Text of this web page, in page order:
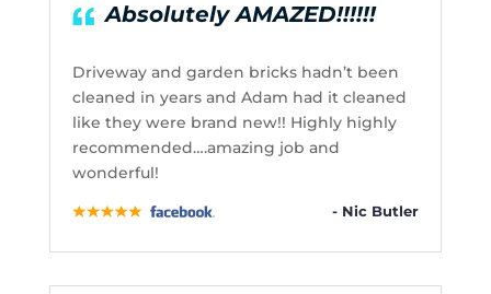
Absolutely AMAZED!!!!!!
Driveway and garden bricks hadn’t been
cleaned in years and Adam had it cleaned
like they were brand new!! Highly highly
recommended….amazing job and
wonderful!
- Nic Butler